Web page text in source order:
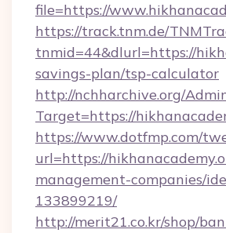
file=https://
https://track.tnm.de/
tnmid=44&dlurl=https://
savings-plan/tsp-calculator
http://nchharchive.org/
Target=https://
https://www.dotfmp.com/
url=https://
management-companies/
133899219/
http://merit21.co.kr/shop/